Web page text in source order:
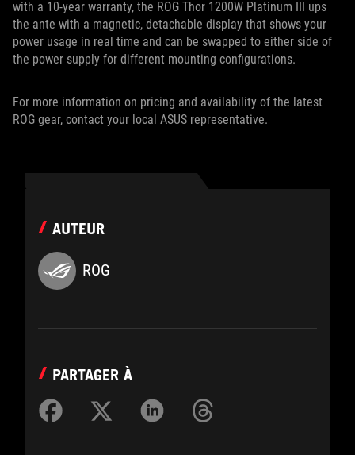
with a 10-year warranty, the ROG Thor 1200W Platinum III ups
the ante with a magnetic, detachable display that shows your
power usage in real time and can be swapped to either side of
the power supply for different mounting configurations.
For more information on pricing and availability of the latest
ROG gear, contact your local ASUS representative.
AUTEUR
ROG
PARTAGER À